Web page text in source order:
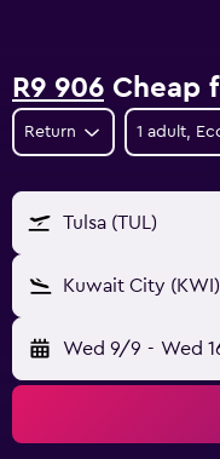
R9 906 Cheap
Return 1 adult,
Tulsa (TUL)
Kuwait City (KWI)
Wed 9/9 - Wed